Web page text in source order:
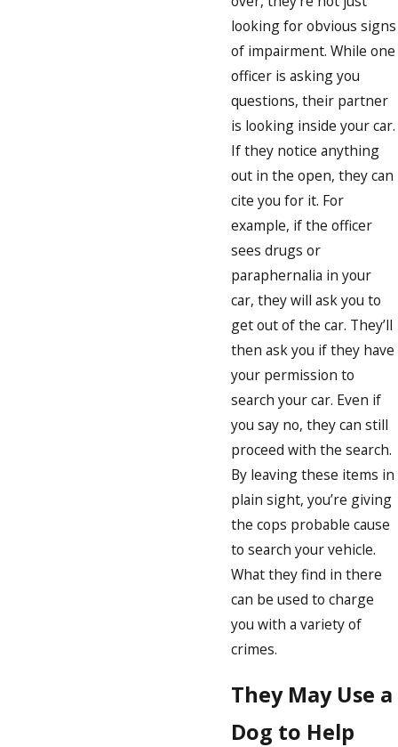
looking for obvious signs
of impairment. While one
officer is asking you
questions, their partner
is looking inside your car.
If they notice anything
out in the open, they can
cite you for it. For
example, if the officer
sees drugs or
paraphernalia in your
car, they will ask you to
get out of the car. They’ll
then ask you if they have
your permission to
search your car. Even if
you say no, they can still
proceed with the search.
By leaving these items in
plain sight, you’re giving
the cops probable cause
to search your vehicle.
What they find in there
can be used to charge
you with a variety of
crimes.
They May Use a
Dog to Help